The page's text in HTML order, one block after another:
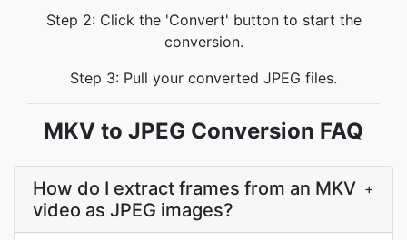
Step 2: Click the 'Convert' button to start the
conversion.
Step 3: Pull your converted JPEG files.
MKV to JPEG Conversion FAQ
How do I extract frames from an MKV
video as JPEG images?
+